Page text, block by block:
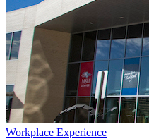
Workplace Experience